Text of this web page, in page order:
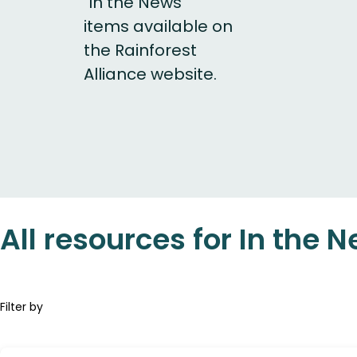
items available on
the Rainforest
Alliance website.
All resources for In the
Filter by